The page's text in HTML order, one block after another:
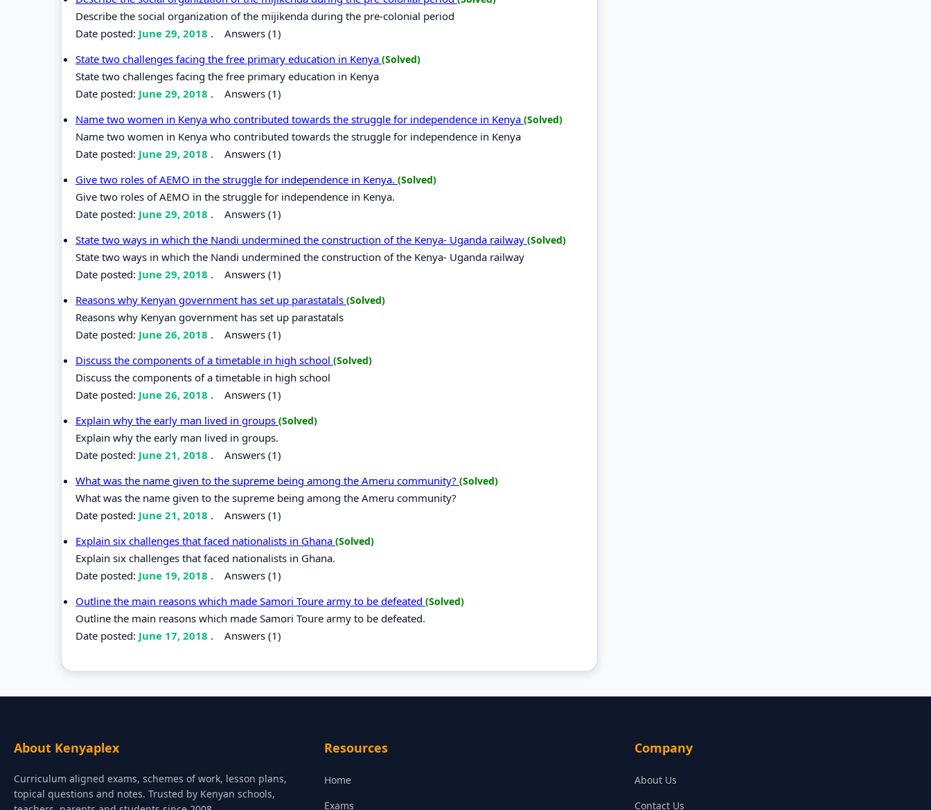
Describe the social organization of the mijikenda during the pre-colonial period
Date posted: June 29, 2018 . Answers (1)
State two challenges facing the free primary education in Kenya (Solved)
State two challenges facing the free primary education in Kenya
Date posted: June 29, 2018 . Answers (1)
Name two women in Kenya who contributed towards the struggle for independence in Kenya (Solved)
Name two women in Kenya who contributed towards the struggle for independence in Kenya
Date posted: June 29, 2018 . Answers (1)
Give two roles of AEMO in the struggle for independence in Kenya. (Solved)
Give two roles of AEMO in the struggle for independence in Kenya.
Date posted: June 29, 2018 . Answers (1)
State two ways in which the Nandi undermined the construction of the Kenya- Uganda railway (Solved)
State two ways in which the Nandi undermined the construction of the Kenya- Uganda railway
Date posted: June 29, 2018 . Answers (1)
Reasons why Kenyan government has set up parastatals (Solved)
Reasons why Kenyan government has set up parastatals
Date posted: June 26, 2018 . Answers (1)
Discuss the components of a timetable in high school (Solved)
Discuss the components of a timetable in high school
Date posted: June 26, 2018 . Answers (1)
Explain why the early man lived in groups (Solved)
Explain why the early man lived in groups.
Date posted: June 21, 2018 . Answers (1)
What was the name given to the supreme being among the Ameru community? (Solved)
What was the name given to the supreme being among the Ameru community?
Date posted: June 21, 2018 . Answers (1)
Explain six challenges that faced nationalists in Ghana (Solved)
Explain six challenges that faced nationalists in Ghana.
Date posted: June 19, 2018 . Answers (1)
Outline the main reasons which made Samori Toure army to be defeated (Solved)
Outline the main reasons which made Samori Toure army to be defeated.
Date posted: June 17, 2018 . Answers (1)
About Kenyaplex
Curriculum aligned exams, schemes of work, lesson plans,
topical questions and notes. Trusted by Kenyan schools,
Resources
Home
Exams
Company
About Us
Contact Us